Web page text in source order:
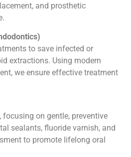
and prosthetic
to save infected or
extractions. Using modern
we ensure effective treatment
focusing on gentle, preventive
sealants, fluoride varnish, and
to promote lifelong oral